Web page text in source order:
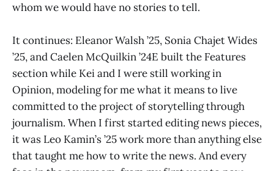
whom we would have no stories to tell.
It continues: Eleanor Walsh ’25, Sonia Chajet Wides
’25, and Caelen McQuilkin ’24E built the Features
section while Kei and I were still working in
Opinion, modeling for me what it means to live
committed to the project of storytelling through
journalism. When I first started editing news pieces,
it was Leo Kamin’s ’25 work more than anything else
that taught me how to write the news. And every